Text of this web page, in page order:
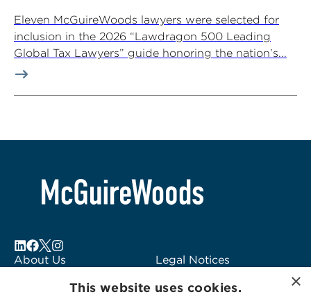
Eleven McGuireWoods lawyers were selected for
inclusion in the 2026 “Lawdragon 500 Leading
Global Tax Lawyers” guide honoring the nation’s...
About Us
Legal Notices
Logo Usage
×
This website uses cookies.